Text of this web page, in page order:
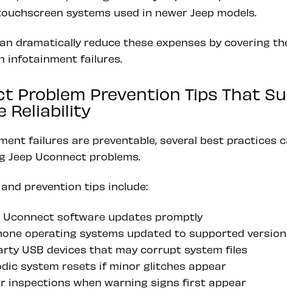
systems used in newer Jeep models.
dramatically reduce these expenses by covering
infotainment failures.
Problem Prevention Tips That
Reliability
failures are preventable, several best practices
Jeep Uconnect problems.
prevention tips include:
software updates promptly
operating systems updated to supported
USB devices that may corrupt system files
system resets if minor glitches appear
inspections when warning signs first appear